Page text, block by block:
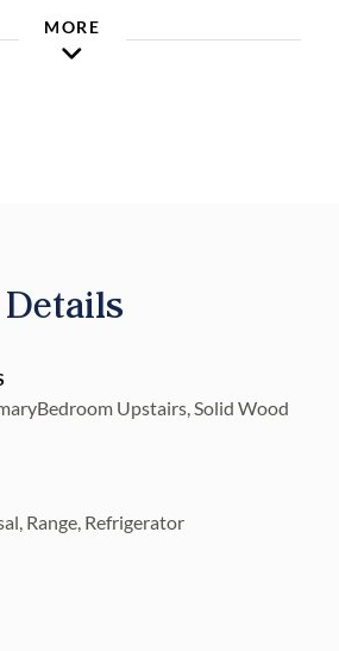
Neighborhood.
MORE
Upstairs, Solid Wood
Range, Refrigerator